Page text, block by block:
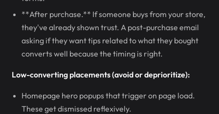
**After purchase.** If someone buys from your store,
they've already shown trust. A post-purchase email
asking if they want tips related to what they bought
converts well because the timing is right.
Low-converting placements (avoid or deprioritize):
Homepage hero popups that trigger on page load.
These get dismissed reflexively.